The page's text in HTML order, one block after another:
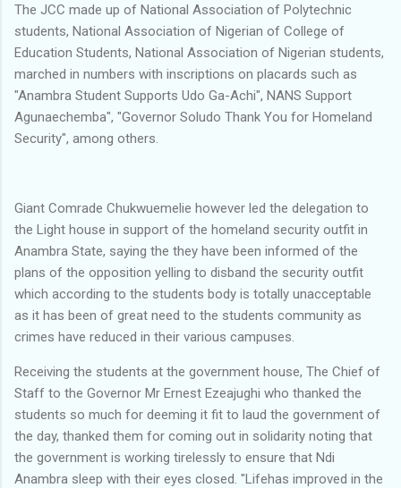
The JCC made up of National Association of Polytechnic
students, National Association of Nigerian of College of
Education Students, National Association of Nigerian students,
marched in numbers with inscriptions on placards such as
"Anambra Student Supports Udo Ga-Achi", NANS Support
Agunaechemba", "Governor Soludo Thank You for Homeland
Security", among others.
Giant Comrade Chukwuemelie however led the delegation to
the Light house in support of the homeland security outfit in
Anambra State, saying the they have been informed of the
plans of the opposition yelling to disband the security outfit
which according to the students body is totally unacceptable
as it has been of great need to the students community as
crimes have reduced in their various campuses.
‎Receiving the students at the government house, The Chief of
Staff to the Governor Mr Ernest Ezeajughi who thanked the
students so much for deeming it fit to laud the government of
the day, thanked them for coming out in solidarity noting that
the government is working tirelessly to ensure that Ndi
Anambra sleep with their eyes closed. "Lifehas improved in the